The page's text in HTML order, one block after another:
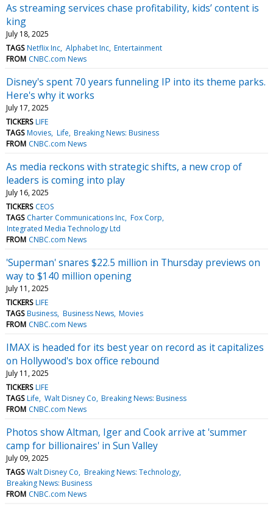
As streaming services chase profitability, kids’ content is
king
July 18, 2025
TAGS Netflix Inc Alphabet Inc Entertainment
FROM CNBC.com News
Disney's spent 70 years funneling IP into its theme parks.
Here's why it works
July 17, 2025
TICKERS LIFE
TAGS Movies Life Breaking News: Business
FROM CNBC.com News
As media reckons with strategic shifts, a new crop of
leaders is coming into play
July 16, 2025
TICKERS CEOS
TAGS Charter Communications Inc Fox Corp
Integrated Media Technology Ltd
FROM CNBC.com News
'Superman' snares $22.5 million in Thursday previews on
way to $140 million opening
July 11, 2025
TICKERS LIFE
TAGS Business Business News Movies
FROM CNBC.com News
IMAX is headed for its best year on record as it capitalizes
on Hollywood's box office rebound
July 11, 2025
TICKERS LIFE
TAGS Life Walt Disney Co Breaking News: Business
FROM CNBC.com News
Photos show Altman, Iger and Cook arrive at 'summer
camp for billionaires' in Sun Valley
July 09, 2025
TAGS Walt Disney Co Breaking News: Technology
Breaking News: Business
FROM CNBC.com News